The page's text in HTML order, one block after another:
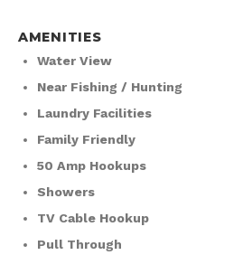
AMENITIES
Water View
Near Fishing / Hunting
Laundry Facilities
Family Friendly
50 Amp Hookups
Showers
TV Cable Hookup
Pull Through